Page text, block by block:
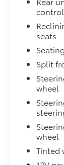
seats
Split
wheel
wheel
Tinted